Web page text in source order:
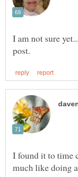
I am not sure
I found it to time
much like doing